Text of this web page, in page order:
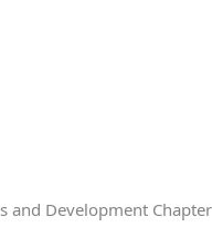
and Development